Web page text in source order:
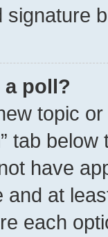
signature
a poll?
topic
tab
have
and at
each